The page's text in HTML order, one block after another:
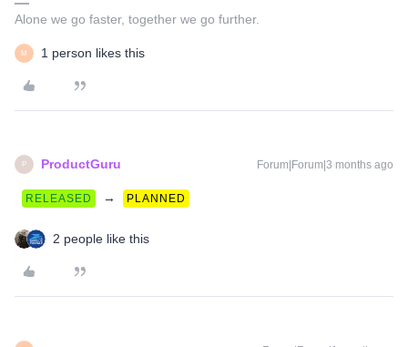
Alone we go faster, together we go further.
M 1 person likes this
P ProductGuru Forum|Forum|3 months ago
RELEASED → PLANNED
2 people like this